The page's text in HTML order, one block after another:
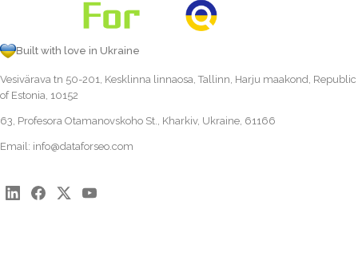
Built with love in Ukraine
Vesivärava tn 50-201, Kesklinna linnaosa, Tallinn, Harju maakond, Republic
of Estonia, 10152
63, Profesora Otamanovskoho St., Kharkiv, Ukraine, 61166
Email: info@dataforseo.com